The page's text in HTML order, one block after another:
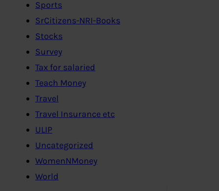
Sports
SrCitizens-NRI-Books
Stocks
Survey
Tax for salaried
Teach Money
Travel
Travel Insurance etc
ULIP
Uncategorized
WomenNMoney
World